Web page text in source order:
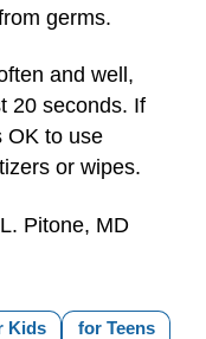
germs.
and well,
20 seconds. If
OK to use
or wipes.
Pitone, MD
for Teens
Kids